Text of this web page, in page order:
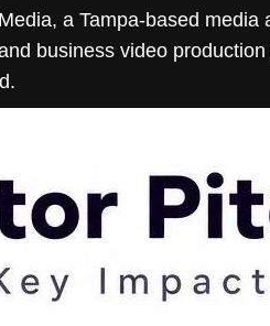
a Tampa-based
business video